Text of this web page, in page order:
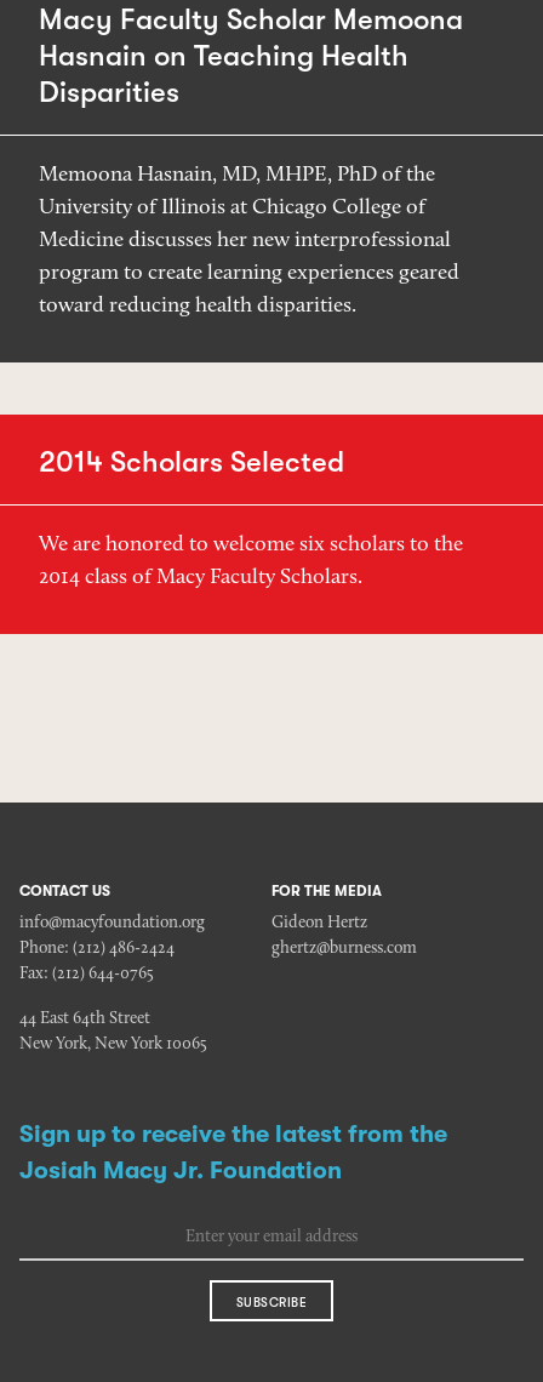
Macy Faculty Scholar Memoona
Hasnain on Teaching Health
Disparities
Memoona Hasnain, MD, MHPE, PhD of the
University of Illinois at Chicago College of
Medicine discusses her new interprofessional
program to create learning experiences geared
toward reducing health disparities.
2014 Scholars Selected
We are honored to welcome six scholars to the
2014 class of Macy Faculty Scholars.
Sign up to receive the latest from the
Josiah Macy Jr. Foundation
SUBSCRIBE
CONTACT US
info@macyfoundation.org
Phone: (212) 486-2424
Fax: (212) 644-0765
44 East 64th Street
New York, New York 10065
FOR THE MEDIA
Gideon Hertz
ghertz@burness.com